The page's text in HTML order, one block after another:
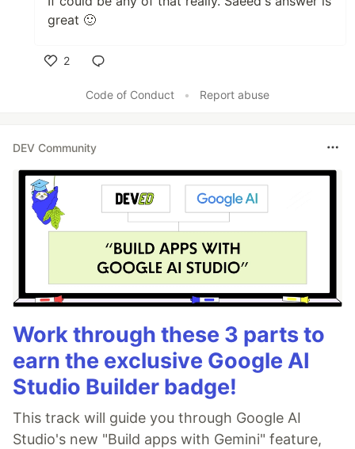
great 🙂
2
Code of Conduct
• Report abuse
DEV Community
Work through these 3 parts to
earn the exclusive Google AI
Studio Builder badge!
This track will guide you through Google AI
Studio's new "Build apps with Gemini" feature,